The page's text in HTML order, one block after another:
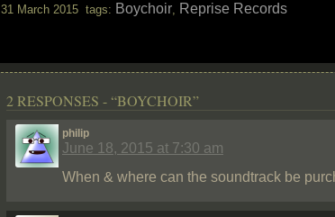
31 March 2015 tags: Boychoir, Reprise Records
2 RESPONSES - “BOYCHOIR”
philip
June 18, 2015 at 7:30 am
When & where can the soundtrack be